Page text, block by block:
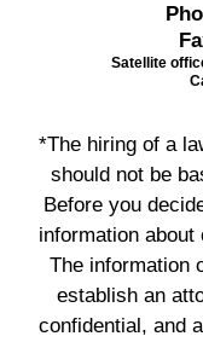
Satellite
*The hiring of a
should not be
Before you
information
The information
establish an
confidential, and